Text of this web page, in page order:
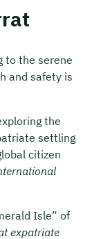
to the serene
and safety is
the
settling
citizen
Isle” of
expatriate